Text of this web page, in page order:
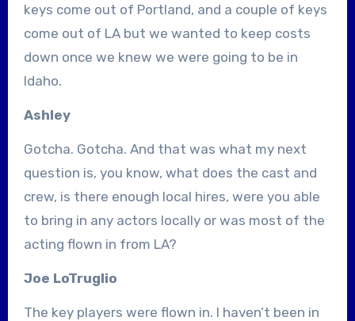
keys come out of Portland, and a couple of keys
come out of LA but we wanted to keep costs
down once we knew we were going to be in
Idaho.
Ashley
Gotcha. Gotcha. And that was what my next
question is, you know, what does the cast and
crew, is there enough local hires, were you able
to bring in any actors locally or was most of the
acting flown in from LA?
Joe LoTruglio
The key players were flown in. I haven’t been in